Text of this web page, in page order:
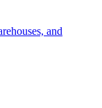
and